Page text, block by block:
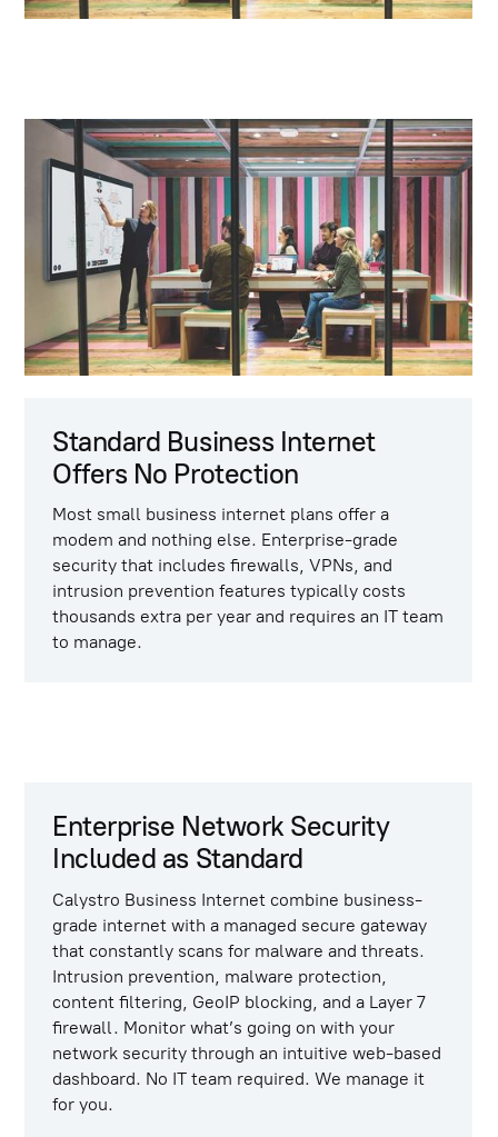
Standard Business Internet
Offers No Protection
Most small business internet plans offer a
modem and nothing else. Enterprise-grade
security that includes firewalls, VPNs, and
intrusion prevention features typically costs
thousands extra per year and requires an IT team
to manage.
Enterprise Network Security
Included as Standard
Calystro Business Internet combine business-
grade internet with a managed secure gateway
that constantly scans for malware and threats.
Intrusion prevention, malware protection,
content filtering, GeoIP blocking, and a Layer 7
firewall. Monitor what’s going on with your
network security through an intuitive web-based
dashboard. No IT team required. We manage it
for you.